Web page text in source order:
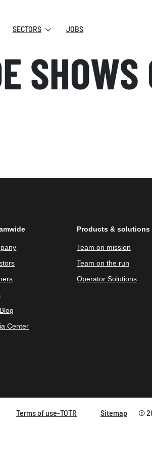
SECTORS JOBS
Center
Products & solutions
Team on mission
Team on the run
Operator Solutions
Terms of use-TOTR Sitemap ©